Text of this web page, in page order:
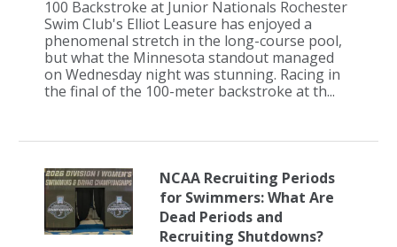
100 Backstroke at Junior Nationals Rochester
Swim Club's Elliot Leasure has enjoyed a
phenomenal stretch in the long-course pool,
but what the Minnesota standout managed
on Wednesday night was stunning. Racing in
the final of the 100-meter backstroke at th...
NCAA Recruiting Periods
for Swimmers: What Are
Dead Periods and
Recruiting Shutdowns?